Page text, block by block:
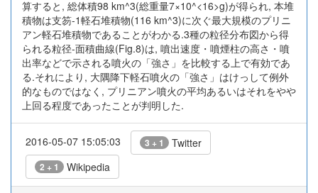
算すると, 総体積98 km^3(総重量7×10^<16>g)が得られ, 本堆
積物は支笏-1軽石堆積物(116 km^3)に次ぐ最大規模のプリニ
アン軽石堆積物であることがわかる.3種の粒径分布図から得
られる粒径-面積曲線(Fig.8)は, 噴出速度・噴煙柱の高さ・噴
出率などで示される噴火の「強さ」を比較する上で有効であ
る.それにより, 大隅降下軽石噴火の「強さ」はけっして例外
的なものではなく, プリニアン噴火の平均あるいはそれをやや
上回る程度であったことが判明した.
2016-05-07 15:05:03 3 + 1 Twitter
2 + 1 Wikipedia